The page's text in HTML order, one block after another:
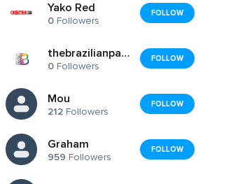
Yako Red
0 Followers
FOLLOW
thebrazilianpainter
0 Followers
FOLLOW
Mou
212 Followers
FOLLOW
Graham
959 Followers
FOLLOW